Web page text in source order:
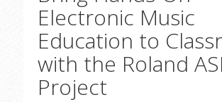
Electronic Music
Education to
with the Roland
Project